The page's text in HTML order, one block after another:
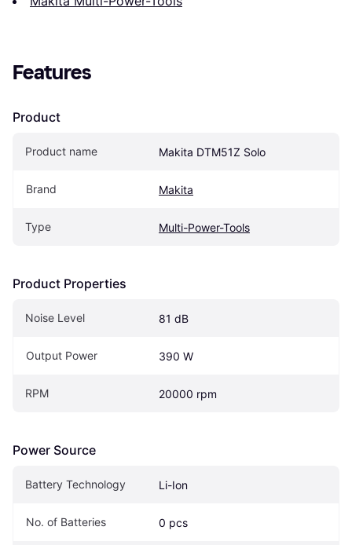
Features
Product
Product name Makita DTM51Z Solo
Brand Makita
Type Multi-Power-Tools
Product Properties
Noise Level 81 dB
Output Power 390 W
RPM 20000 rpm
Power Source
Battery Technology Li-Ion
No. of Batteries 0 pcs